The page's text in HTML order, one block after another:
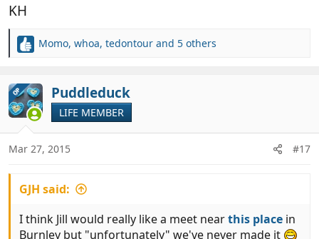
KH
R
c
t
i
o
n
s
Momo, whoa, tedontour and 5 others
OP Puddleduck
LIFE MEMBER
Mar 27, 2015 #17
GJH said:
I think Jill would really like a meet nearthis place in
Burnley but "unfortunately" we've never made it